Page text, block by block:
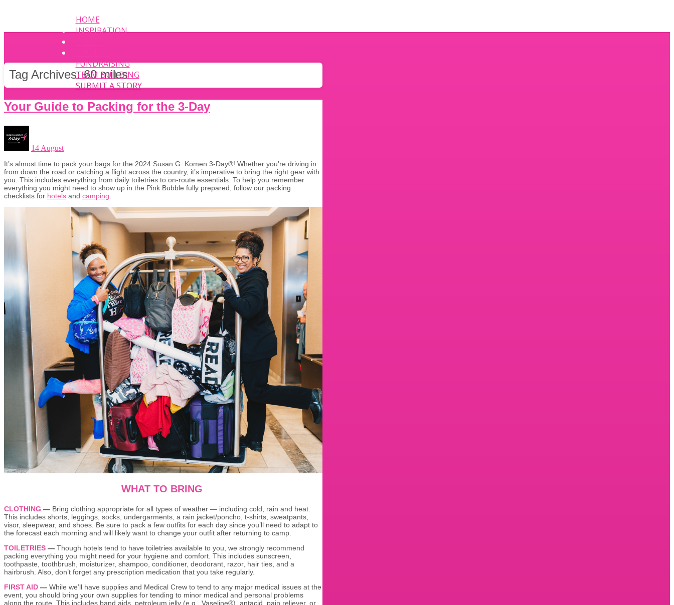
HOME
INSPIRATION
FUNDRAISING
TEAM BUILDING
SUBMIT A STORY
Tag Archives:60 miles
Your Guide to Packing for the 3-Day
14 August
It’s almost time to pack your bags for the 2024 Susan G. Komen 3-Day®! Whether you’re driving in
from down the road or catching a flight across the country, it’s imperative to bring the right gear with
you. This includes everything from daily toiletries to on-route essentials. To help you remember
everything you might need to show up in the Pink Bubble fully prepared, follow our packing
checklists for hotels and camping
WHAT TO BRING
CLOTHING — Bring clothing appropriate for all types of weather — including cold, rain and heat.
This includes shorts, leggings, socks, undergarments, a rain jacket/poncho, t-shirts, sweatpants,
visor, sleepwear, and shoes. Be sure to pack a few outfits for each day since you’ll need to adapt to
the forecast each morning and will likely want to change your outfit after returning to camp.
TOILETRIES — Though hotels tend to have toiletries available to you, we strongly recommend
packing everything you might need for your hygiene and comfort. This includes sunscreen,
toothpaste, toothbrush, moisturizer, shampoo, conditioner, deodorant, razor, hair ties, and a
hairbrush. Also, don’t forget any prescription medication that you take regularly.
FIRST AID — While we’ll have supplies and Medical Crew to tend to any major medical issues at the
event, you should bring your own supplies for tending to minor medical and personal problems
along the route. This includes band aids, petroleum jelly (e.g., Vaseline®), antacid, pain reliever, or